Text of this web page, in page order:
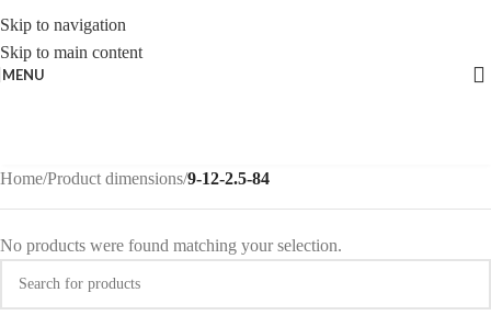
Skip to navigation
Skip to main content
MENU
Home/Product dimensions/9-12-2.5-84
No products were found matching your selection.